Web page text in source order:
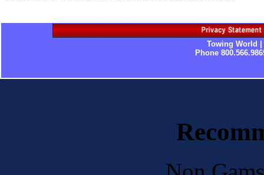
Towing World |
Phone